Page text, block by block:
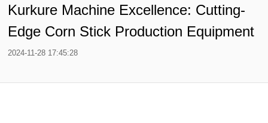
Kurkure Machine Excellence: Cutting-
Edge Corn Stick Production Equipment
2024-11-28 17:45:28